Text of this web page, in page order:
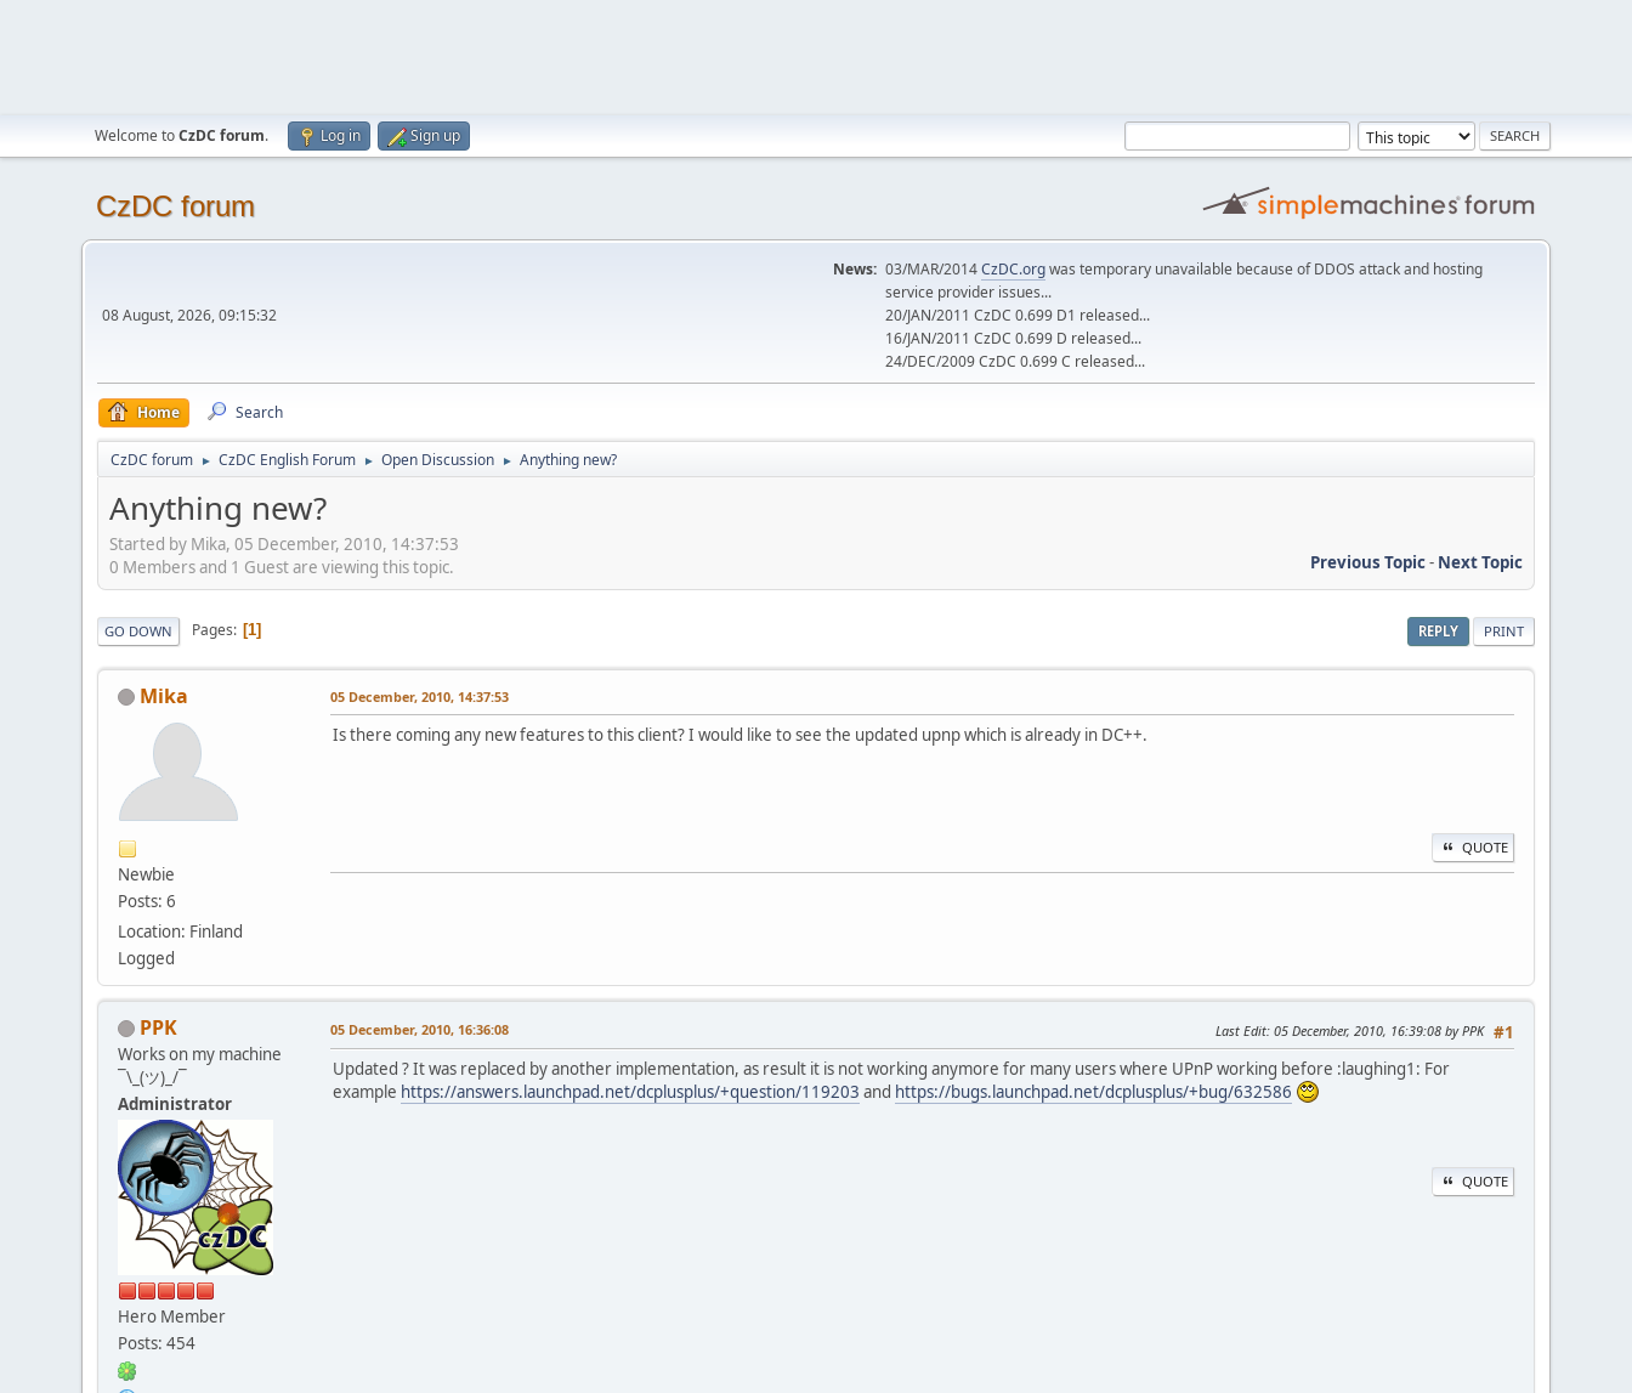
Welcome toCzDC forum. Log in Sign up
CzDC forum
08 August, 2026, 09:15:32
News: 03/MAR/2014CzDC.orgwas temporary unavailable because of DDOS attack and hosting
service provider issues...
20/JAN/2011 CzDC 0.699 D1 released...
16/JAN/2011 CzDC 0.699 D released...
24/DEC/2009 CzDC 0.699 C released...
Home Search
CzDC forum ► CzDC English Forum ► Open Discussion ► Anything new?
Anything new?
Started by Mika, 05 December, 2010, 14:37:53
Previous Topic- Next Topic
0 Members and 1 Guest are viewing this topic.
REPLY PRINT
GO DOWN Pages 1
Mika
Newbie
Posts: 6
Location: Finland
Logged
05 December, 2010, 14:37:53
Is there coming any new features to this client? I would like to see the updated upnp which is already in DC++.
QUOTE
PPK
Works on my machine
¯\_(ツ)_/¯
Administrator
Hero Member
Posts: 454
#1
05 December, 2010, 16:36:08 Last Edit: 05 December, 2010, 16:39:08 by PPK
Updated ? It was replaced by another implementation, as result it is not working anymore for many users where UPnP working before :laughing1: For
example https://answers.launchpad.net/dcplusplus/+question/119203 and https://bugs.launchpad.net/dcplusplus/+bug/632586
QUOTE